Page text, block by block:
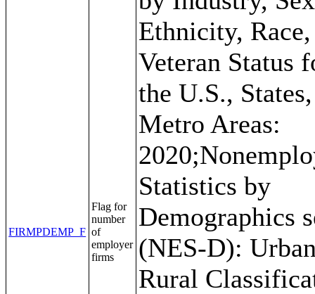
FIRMPDEMP_F
Flag for
number
of
employer
firms
Ethnicity,
Veteran Status
the U.S.,
Metro Areas:
Statistics by
Demographics
(NES-D):
Rural